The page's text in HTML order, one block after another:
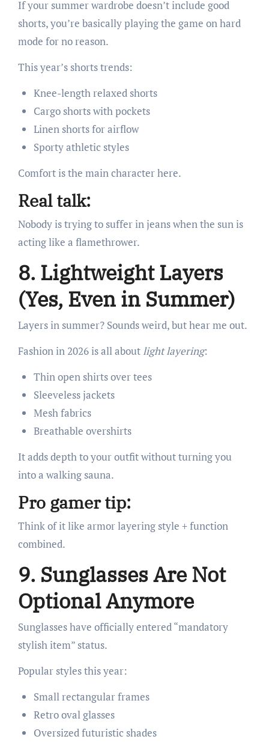
If your summer wardrobe doesn’t include good
shorts, you’re basically playing the game on hard
mode for no reason.
This year’s shorts trends:
Knee-length relaxed shorts
Cargo shorts with pockets
Linen shorts for airflow
Sporty athletic styles
Comfort is the main character here.
Real talk:
Nobody is trying to suffer in jeans when the sun is
acting like a flamethrower.
8. Lightweight Layers
(Yes, Even in Summer)
Layers in summer? Sounds weird, but hear me out.
Fashion in 2026 is all about light layering:
Thin open shirts over tees
Sleeveless jackets
Mesh fabrics
Breathable overshirts
It adds depth to your outfit without turning you
into a walking sauna.
Pro gamer tip:
Think of it like armor layering style + function
combined.
9. Sunglasses Are Not
Optional Anymore
Sunglasses have officially entered “mandatory
stylish item” status.
Popular styles this year:
Small rectangular frames
Retro oval glasses
Oversized futuristic shades